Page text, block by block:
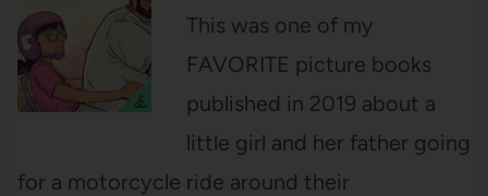
This was one of my
FAVORITE picture books
published in 2019 about a
little girl and her father going
for a motorcycle ride around their